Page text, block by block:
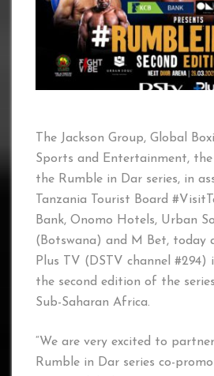
The Jackson Group, Global
Sports and Entertainment,
the Rumble in Dar series, in
Tanzania Tourist Board
Bank, Onomo Hotels, Urban
(Botswana) and M Bet, today
Plus TV (DSTV channel #294)
the second edition of the
Sub-Saharan Africa.
“We are very excited to
Rumble in Dar series co-